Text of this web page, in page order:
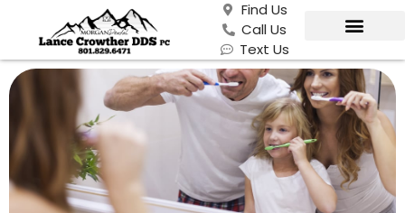
Find Us
Call Us
Text Us